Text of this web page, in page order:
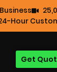
Hour
Get